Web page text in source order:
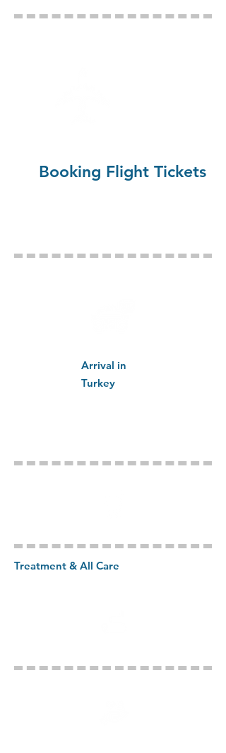
Booking Flight Tickets
Arrival in
Turkey
Treatment & All Care